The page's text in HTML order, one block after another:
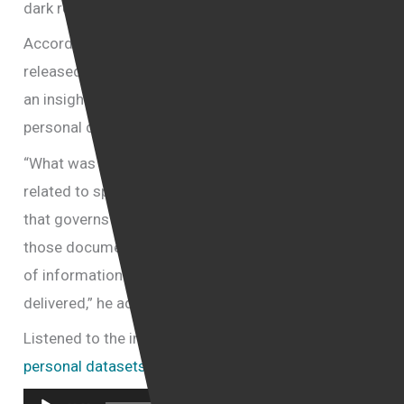
dark regimes,” he said.
According to him, the documents which had been
released are procedurals documents which provide
an insight into the type and nature of the bulk
personal datasets collected by the UK government.
“What was actually disclosed is not the documents
related to specific individuals but rather the policy
that governs the collection of that data. By reading
those documents we can understand what type
of information was being handled and how it was
delivered,” he added.
Listened to the interview with Yair Cohen:
personal datasets collection by government UK